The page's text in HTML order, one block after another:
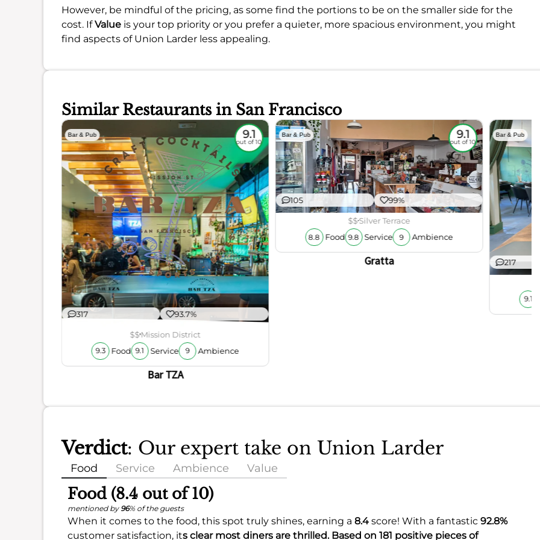
However, be mindful of the pricing, as some find the portions to be on the smaller side for the
cost. IfValue is your top priority or you prefer a quieter, more spacious environment, you might
find aspects of Union Larder less appealing.
Similar Restaurants in San Francisco
Bar & Pub 9.1
out of 10
317 93.7%
$$Mission District
9.3 Food 9.1 Service 9 Ambience
Bar TZA
Bar & Pub 9.1
out of 10
105 99%
$$Silver Terrace
8.8 Food 9.8 Service 9 Ambience
Gratta
Bar & Pub
217
9.1
Verdict: Our expert take on Union Larder
Food Service Ambience Value
Food (8.4 out of 10)
mentioned by 96% of the guests
When it comes to the food, this spot truly shines, earning a 8.4 score! With a fantastic 92.8%
customer satisfaction, its clear most diners are thrilled. Based on 181 positive pieces of